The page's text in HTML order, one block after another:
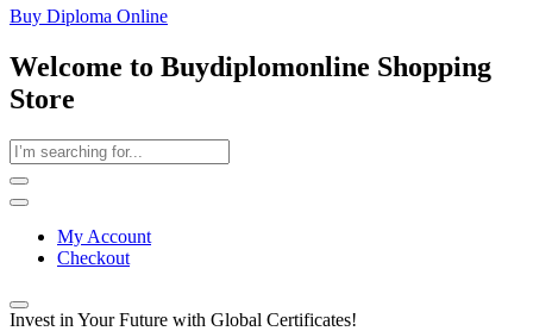
Buy Diploma Online
Welcome to Buydiplomonline Shopping
Store
My Account
Checkout
Invest in Your Future with Global Certificates!